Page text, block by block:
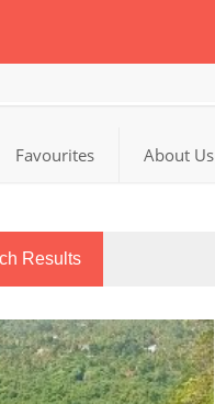
Favourites About Us
Results